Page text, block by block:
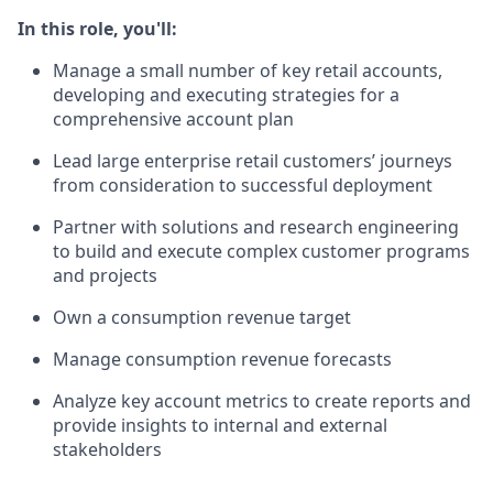
In this role, you'll:
Manage a small number of key retail accounts,
developing and executing strategies for a
comprehensive account plan
Lead large enterprise retail customers’ journeys
from consideration to successful deployment
Partner with solutions and research engineering
to build and execute complex customer programs
and projects
Own a consumption revenue target
Manage consumption revenue forecasts
Analyze key account metrics to create reports and
provide insights to internal and external
stakeholders